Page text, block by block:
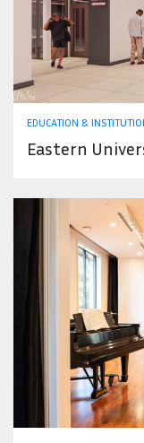
EDUCATION &
Eastern